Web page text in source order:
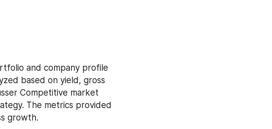
and company profile
based on yield, gross
Competitive market
The metrics provided
growth.